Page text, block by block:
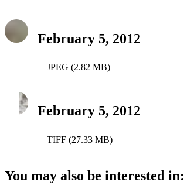
February 5, 2012
JPEG (2.82 MB)
February 5, 2012
TIFF (27.33 MB)
You may also be interested in: